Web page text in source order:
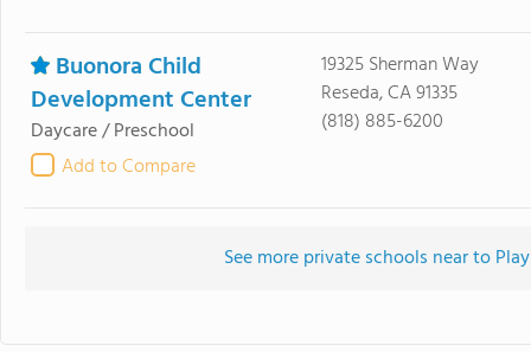
Buonora Child
Development Center
Daycare / Preschool
Add to Compare
19325 Sherman Way
Reseda, CA 91335
(818) 885-6200
See more private schools near to